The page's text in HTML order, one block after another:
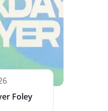
Foley